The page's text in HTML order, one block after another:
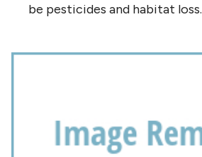
be pesticides and habitat loss.